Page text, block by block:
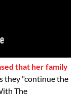
that her family
they "continue the
The